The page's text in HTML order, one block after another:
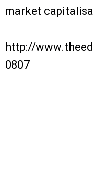
market
http://
0807